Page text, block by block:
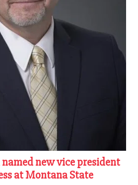
new vice president
at Montana State